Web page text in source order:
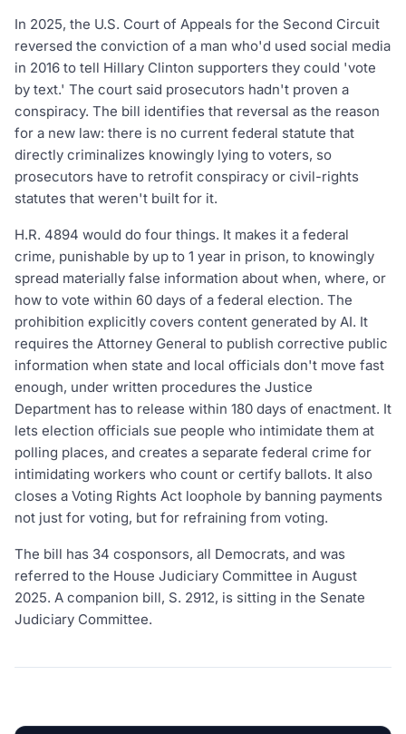
In 2025, the U.S. Court of Appeals for the Second Circuit
reversed the conviction of a man who'd used social media
in 2016 to tell Hillary Clinton supporters they could 'vote
by text.' The court said prosecutors hadn't proven a
conspiracy. The bill identifies that reversal as the reason
for a new law: there is no current federal statute that
directly criminalizes knowingly lying to voters, so
prosecutors have to retrofit conspiracy or civil-rights
statutes that weren't built for it.
H.R. 4894 would do four things. It makes it a federal
crime, punishable by up to 1 year in prison, to knowingly
spread materially false information about when, where, or
how to vote within 60 days of a federal election. The
prohibition explicitly covers content generated by AI. It
requires the Attorney General to publish corrective public
information when state and local officials don't move fast
enough, under written procedures the Justice
Department has to release within 180 days of enactment. It
lets election officials sue people who intimidate them at
polling places, and creates a separate federal crime for
intimidating workers who count or certify ballots. It also
closes a Voting Rights Act loophole by banning payments
not just for voting, but for refraining from voting.
The bill has 34 cosponsors, all Democrats, and was
referred to the House Judiciary Committee in August
2025. A companion bill, S. 2912, is sitting in the Senate
Judiciary Committee.